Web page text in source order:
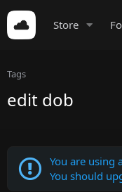
Store
Tags
edit dob
You are using
You should